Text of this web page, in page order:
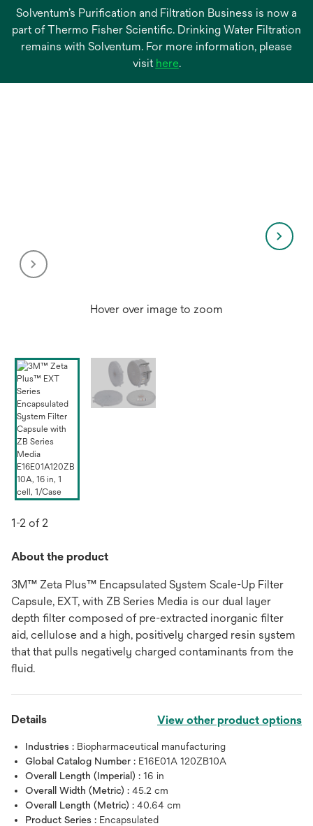
Solventum’s Purification and Filtration Business is now a
part of Thermo Fisher Scientific. Drinking Water Filtration
remains with Solventum. For more information, please
visit hereopens
.
Hover over image to zoom
1-2 of 2
About the product
3M™ Zeta Plus™ Encapsulated System Scale-Up Filter
Capsule, EXT, with ZB Series Media is our dual layer
depth filter composed of pre-extracted inorganic filter
aid, cellulose and a high, positively charged resin system
that that pulls negatively charged contaminants from the
fluid.
Details View other product options
Industries : Biopharmaceutical manufacturing
Global Catalog Number : E16E01A 120ZB10A
Overall Length (Imperial) : 16 in
Overall Width (Metric) : 45.2 cm
Overall Length (Metric) : 40.64 cm
Product Series : Encapsulated